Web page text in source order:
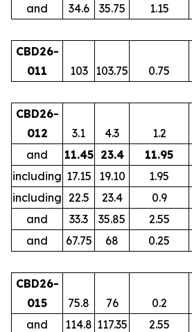
and
34.6 35.75 1.15
CBD26-
011
103 103.75 0.75
CBD26-
012
3.1 4.3 1.2
and
11.45 23.4 11.95
including 17.15 19.10 1.95
including 22.5 23.4 0.9
and
33.3 35.85 2.55
and
67.75 68 0.25
CBD26-
015
75.8 76 0.2
and
114.8 117.35 2.55